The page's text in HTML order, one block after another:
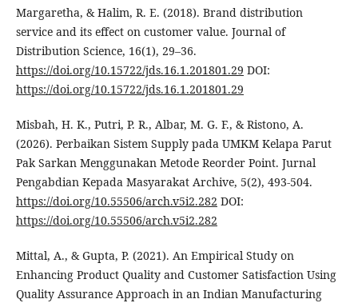
Margaretha, & Halim, R. E. (2018). Brand distribution
service and its effect on customer value. Journal of
Distribution Science, 16(1), 29–36.
https://doi.org/10.15722/jds.16.1.201801.29 DOI:
https://doi.org/10.15722/jds.16.1.201801.29
Misbah, H. K., Putri, P. R., Albar, M. G. F., & Ristono, A.
(2026). Perbaikan Sistem Supply pada UMKM Kelapa Parut
Pak Sarkan Menggunakan Metode Reorder Point. Jurnal
Pengabdian Kepada Masyarakat Archive, 5(2), 493-504.
https://doi.org/10.55506/arch.v5i2.282 DOI:
https://doi.org/10.55506/arch.v5i2.282
Mittal, A., & Gupta, P. (2021). An Empirical Study on
Enhancing Product Quality and Customer Satisfaction Using
Quality Assurance Approach in an Indian Manufacturing